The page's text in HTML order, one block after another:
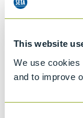
This website
We use cookies
and to improve
Details of